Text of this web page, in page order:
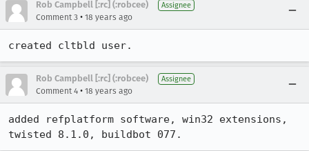
Rob Campbell [:rc] (:robcee) Assignee
Comment 3 • 18 years ago
created cltbld user.
Rob Campbell [:rc] (:robcee) Assignee
Comment 4 • 18 years ago
added refplatform software, win32 extensions,
twisted 8.1.0, buildbot 077.